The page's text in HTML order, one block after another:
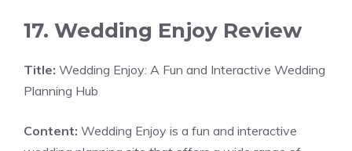
17. Wedding Enjoy Review
Title: Wedding Enjoy: A Fun and Interactive Wedding
Planning Hub
Content: Wedding Enjoy is a fun and interactive